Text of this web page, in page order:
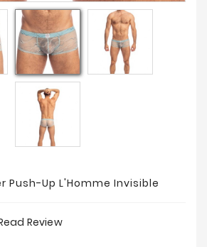
Push-Up L'Homme Invisible
Review